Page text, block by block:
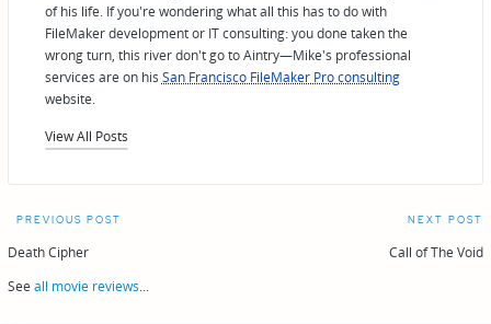
of his life. If you're wondering what all this has to do with
FileMaker development or IT consulting: you done taken the
wrong turn, this river don't go to Aintry—Mike's professional
services are on his San Francisco FileMaker Pro consulting
website.
View All Posts
Post
navigation
PREVIOUS POST
Death Cipher
NEXT POST
Call of The Void
See all movie reviews...